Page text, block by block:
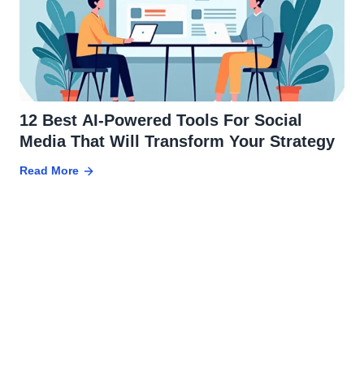
12 Best AI-Powered Tools For Social
Media That Will Transform Your Strategy
Read More